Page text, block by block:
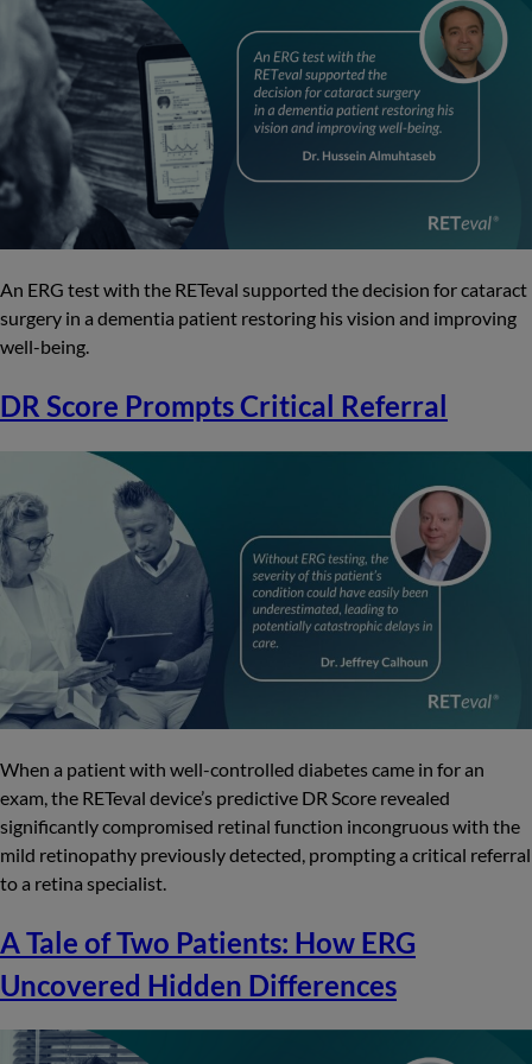
An ERG test with the RETeval supported the decision for cataract
surgery in a dementia patient restoring his vision and improving
well-being.
DR Score Prompts Critical Referral
When a patient with well-controlled diabetes came in for an
exam, the RETeval device’s predictive DR Score revealed
significantly compromised retinal function incongruous with the
mild retinopathy previously detected, prompting a critical referral
to a retina specialist.
A Tale of Two Patients: How ERG
Uncovered Hidden Differences